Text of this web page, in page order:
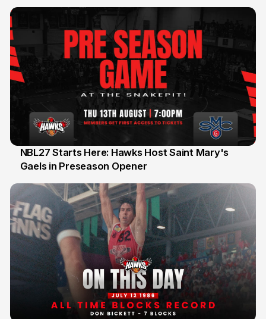
13 Jul
NBL27 Starts Here: Hawks Host Saint Mary's
Gaels in Preseason Opener